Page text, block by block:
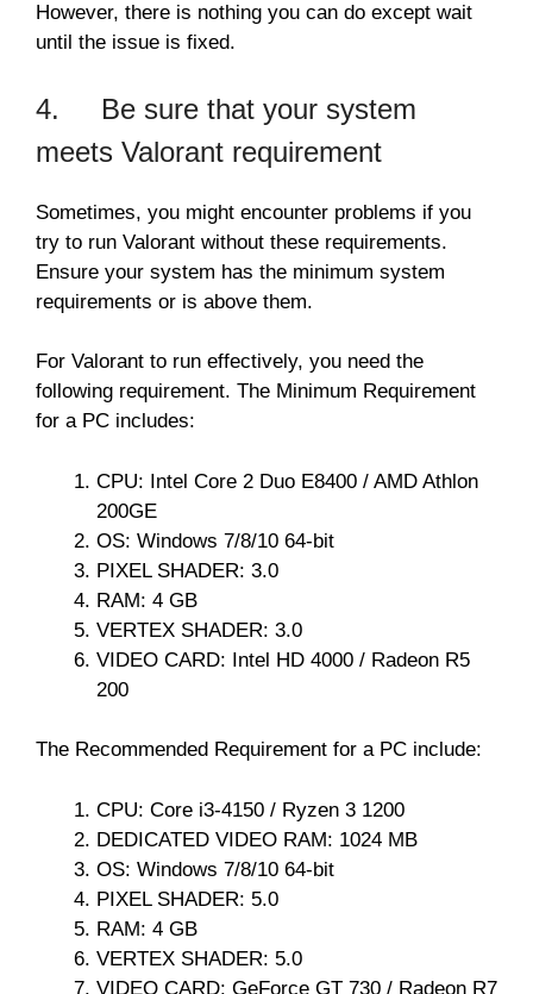
However, there is nothing you can do except wait
until the issue is fixed.
4. Be sure that your system
meets Valorant requirement
Sometimes, you might encounter problems if you
try to run Valorant without these requirements.
Ensure your system has the minimum system
requirements or is above them.
For Valorant to run effectively, you need the
following requirement. The Minimum Requirement
for a PC includes:
CPU: Intel Core 2 Duo E8400 / AMD Athlon
200GE
OS: Windows 7/8/10 64-bit
PIXEL SHADER: 3.0
RAM: 4 GB
VERTEX SHADER: 3.0
VIDEO CARD: Intel HD 4000 / Radeon R5
200
The Recommended Requirement for a PC include:
CPU: Core i3-4150 / Ryzen 3 1200
DEDICATED VIDEO RAM: 1024 MB
OS: Windows 7/8/10 64-bit
PIXEL SHADER: 5.0
RAM: 4 GB
VERTEX SHADER: 5.0
VIDEO CARD: GeForce GT 730 / Radeon R7